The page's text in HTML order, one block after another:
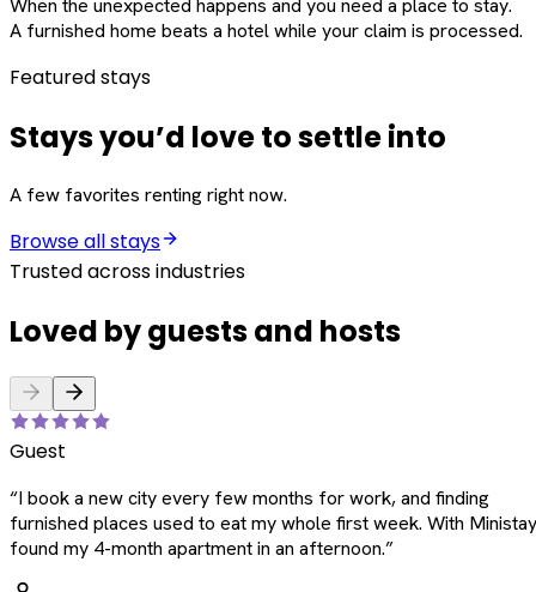
When the unexpected happens and you need a place to stay.
A furnished home beats a hotel while your claim is processed.
Featured stays
Stays you’d love to settle into
A few favorites renting right now.
Browse all stays
Trusted across industries
Loved by guests and hosts
Guest
“I book a new city every few months for work, and finding
furnished places used to eat my whole first week. With
found my 4-month apartment in an afternoon.”